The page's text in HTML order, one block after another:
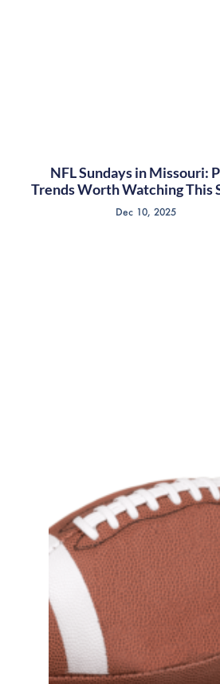
NFL Sundays in Missouri:
Trends Worth Watching This
Dec 10, 2025